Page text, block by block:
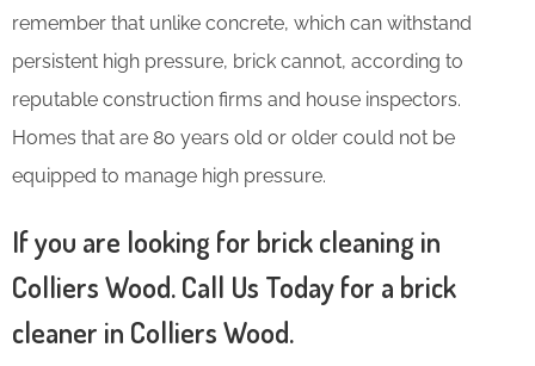
remember that unlike concrete, which can withstand
persistent high pressure, brick cannot, according to
reputable construction firms and house inspectors.
Homes that are 80 years old or older could not be
equipped to manage high pressure.
If you are looking for brick cleaning in
Colliers Wood. Call Us Today for a brick
cleaner in Colliers Wood.